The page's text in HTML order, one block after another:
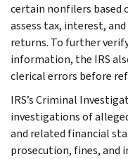
certain nonfilers
assess tax, interest,
returns. To further
information, the IRS
clerical errors before
IRS’s Criminal
investigations of
and related financial
prosecution, fines, and